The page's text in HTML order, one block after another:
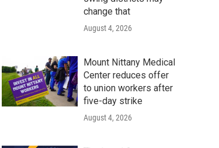
change that
August 4, 2026
Mount Nittany Medical
Center reduces offer
to union workers after
five-day strike
August 4, 2026